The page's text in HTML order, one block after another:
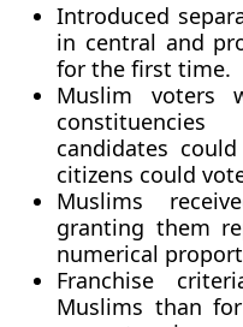
Introduced
in central and
for the first time.
Muslim voters
candidates
citizens could
Muslims
granting them
numerical
Franchise
Muslims than